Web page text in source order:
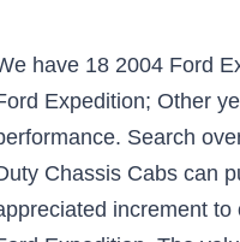
free, 3 1-Owner cars, and 21 personal use cars. 2004 Ford Expedition; Other years: 2021 2020 2019 2018 2017 2004. Ford RV and trailer towing products continue to provide reliability and performance. Search over 26,200 listings to find the best Lansing, MI deals. Exceptional Towing Capabilities The new F-Series Super Duty Chassis Cabs can pull the heaviest trailers. 2004 ford f150 xlt 5.4 triton towing capacity - A Hardy Pickup is dependably an appreciated increment to our long haul test armada. Whatever your towing need is, there is a Ford vehicle or chassis to fill it. Power. 2004 Ford Expedition. The values listed below are based on MSRP and does not include any incentives, trade-in, options, or other adjustments. 28 gal Engine 5.4L (330) SOHC SEFI V8 "TRITON" ... 2004 Ford Expedition Utility 4D Eddie Bauer 4WD Specs powered by JDPower.com Research the pre-owned 2004 Ford Expedition XLT in Mchenry, IL at Buss Ford. The 5.4L and 6.8L were used every year … HOME Log In; Register; Home; Safety Recalls. © 2021 J.D. A drop down menu will appear. and was … Features and Specs: Description: Used2004 Ford Expedition XLTwith Towing Hitch, AWD/4WD, Tire Pressure Warning, Rear Bench Seats, 8000lb Towing Capacity. We analyze millions of used cars daily. Save when you purchase multiple reports. Cargo Capacity Ford Expedition offers exceptional cargo space when you need it. Recommended vehicles based on NADAguides.com audience feedback. appropriate equipment to tow both the trailer and its cargo load. Experience Decades of RV and towing experience back all Ford vehicles. 2004 Ford Expedition 5.4L XLT NBX 4WD Specifications, features and model information. In fact, when properly equipped, they